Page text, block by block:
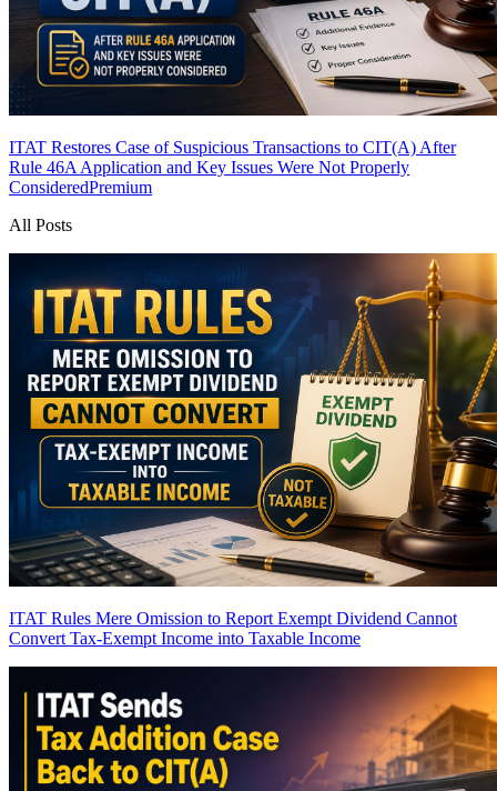
ITAT Restores Case of Suspicious Transactions to CIT(A) After
Rule 46A Application and Key Issues Were Not Properly
ConsideredPremium
All Posts
ITAT Rules Mere Omission to Report Exempt Dividend Cannot
Convert Tax-Exempt Income into Taxable Income